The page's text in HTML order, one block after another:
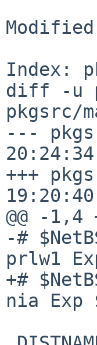
Index:
diff -u
pkgsrc/
---
+++
@@ -1,4
-#
prlw1
+#
nia Exp